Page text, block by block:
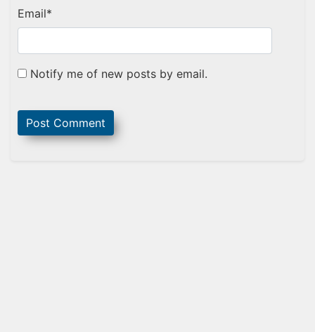
Email*
Notify me of new posts by email.